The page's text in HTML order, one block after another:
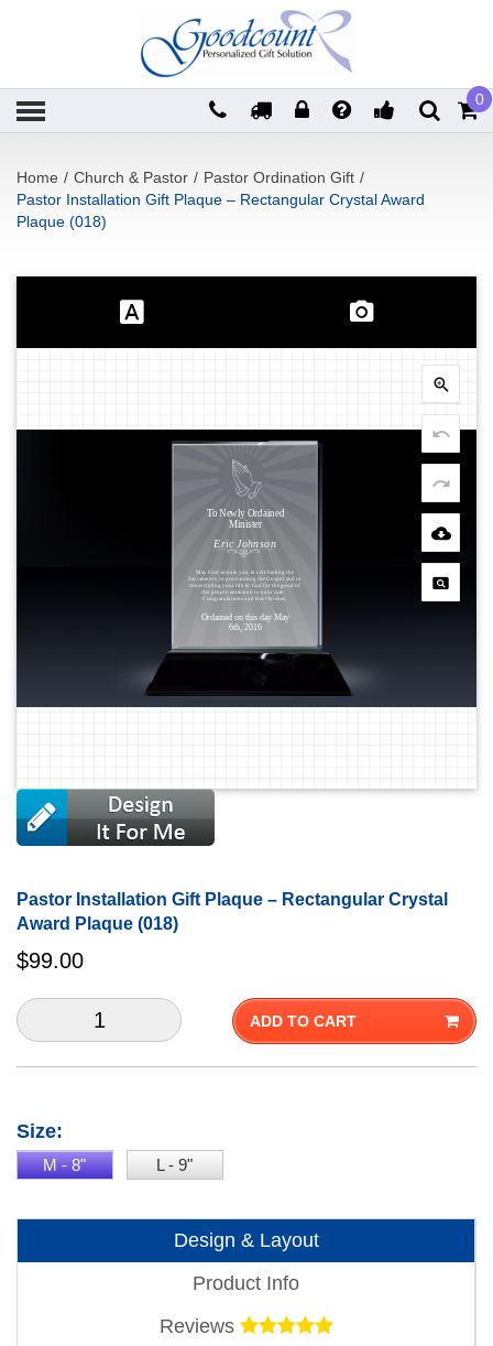
0
Home / Church & Pastor / Pastor Ordination Gift /
Pastor Installation Gift Plaque – Rectangular Crystal Award
Plaque (018)
Pastor Installation Gift Plaque – Rectangular Crystal
Award Plaque (018)
$99.00
ADD TO CART
Size:
M - 8" L - 9"
Design & Layout
Product Info
Reviews